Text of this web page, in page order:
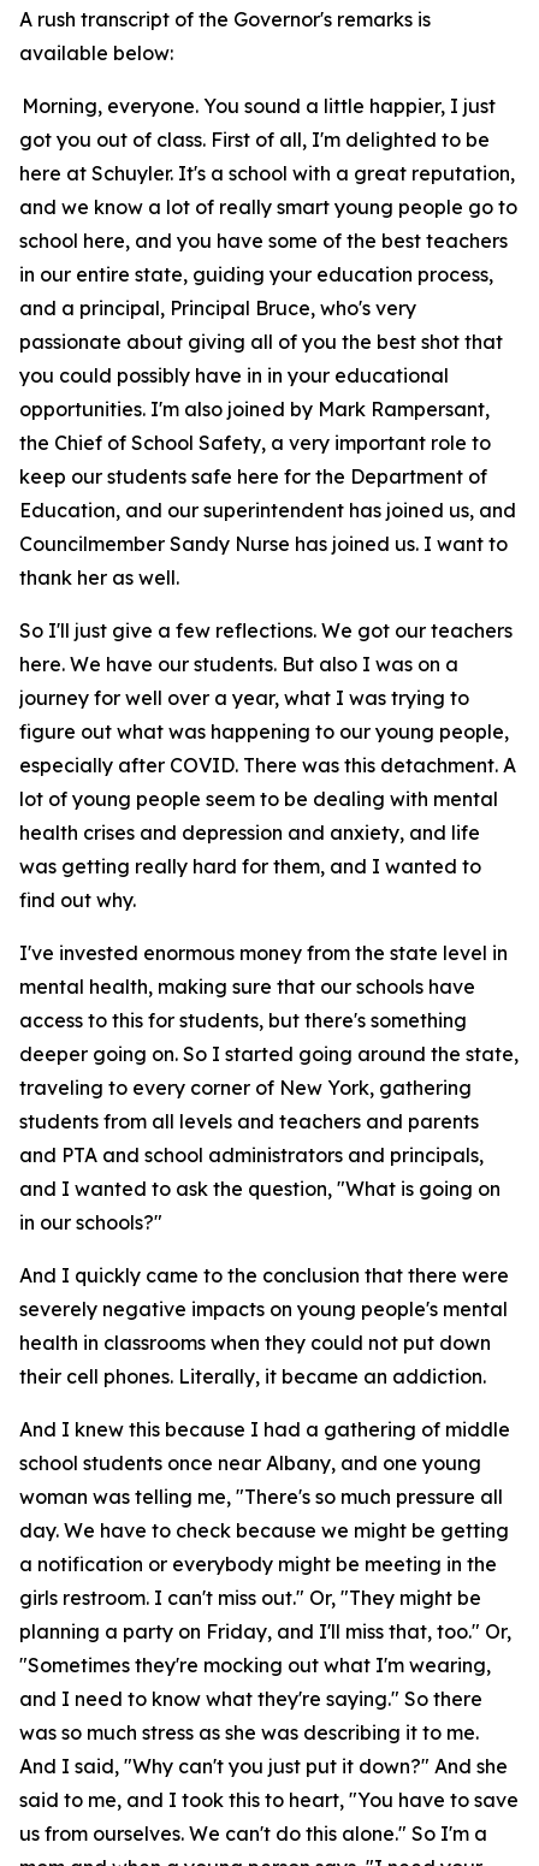
A rush transcript of the Governor's remarks is
available below:
Morning, everyone. You sound a little happier, I just
got you out of class. First of all, I'm delighted to be
here at Schuyler. It's a school with a great reputation,
and we know a lot of really smart young people go to
school here, and you have some of the best teachers
in our entire state, guiding your education process,
and a principal, Principal Bruce, who's very
passionate about giving all of you the best shot that
you could possibly have in in your educational
opportunities. I'm also joined by Mark Rampersant,
the Chief of School Safety, a very important role to
keep our students safe here for the Department of
Education, and our superintendent has joined us, and
Councilmember Sandy Nurse has joined us. I want to
thank her as well.
So I'll just give a few reflections. We got our teachers
here. We have our students. But also I was on a
journey for well over a year, what I was trying to
figure out what was happening to our young people,
especially after COVID. There was this detachment. A
lot of young people seem to be dealing with mental
health crises and depression and anxiety, and life
was getting really hard for them, and I wanted to
find out why.
I've invested enormous money from the state level in
mental health, making sure that our schools have
access to this for students, but there's something
deeper going on. So I started going around the state,
traveling to every corner of New York, gathering
students from all levels and teachers and parents
and PTA and school administrators and principals,
and I wanted to ask the question, "What is going on
in our schools?"
And I quickly came to the conclusion that there were
severely negative impacts on young people's mental
health in classrooms when they could not put down
their cell phones. Literally, it became an addiction.
And I knew this because I had a gathering of middle
school students once near Albany, and one young
woman was telling me, "There's so much pressure all
day. We have to check because we might be getting
a notification or everybody might be meeting in the
girls restroom. I can't miss out." Or, "They might be
planning a party on Friday, and I'll miss that, too." Or,
"Sometimes they're mocking out what I'm wearing,
and I need to know what they're saying." So there
was so much stress as she was describing it to me.
And I said, "Why can't you just put it down?" And she
said to me, and I took this to heart, "You have to save
us from ourselves. We can't do this alone." So I'm a